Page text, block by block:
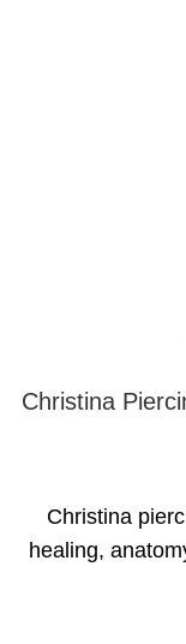
Christina
Christina
healing,